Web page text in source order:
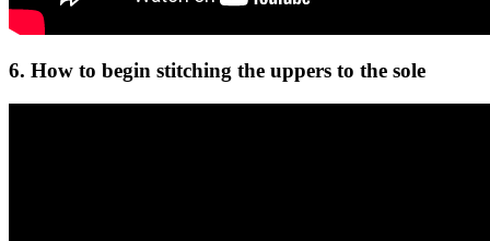
6. How to begin stitching the uppers to the sole